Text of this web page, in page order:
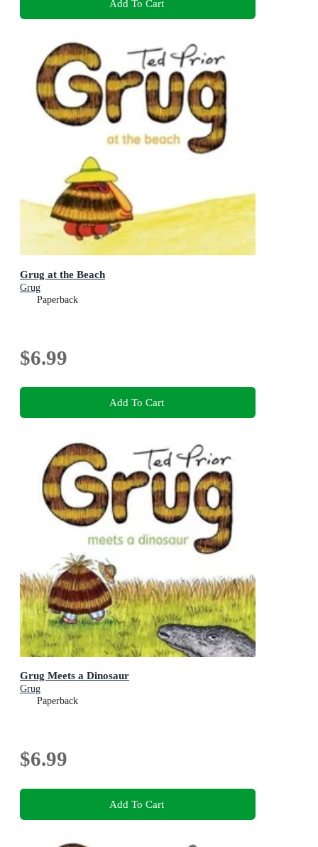
Add To Cart
Grug at the Beach
Grug
Paperback
$6.99
Add To Cart
Grug Meets a Dinosaur
Grug
Paperback
$6.99
Add To Cart